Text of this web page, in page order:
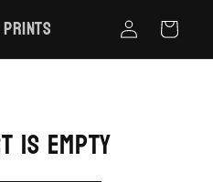
Log
in
Cart
is empty